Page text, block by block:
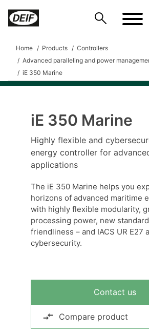
Home Products
Controllers
Advanced paralleling and power
iE 350 Marine
iE 350 Marine
Highly flexible and
energy controller for
applications
The iE 350 Marine helps you
horizons of advanced maritime
with highly flexible modularity,
processing power, new
friendliness – and IACS UR E27
cybersecurity.
Contact us
Compare product
DEIF PowerAI